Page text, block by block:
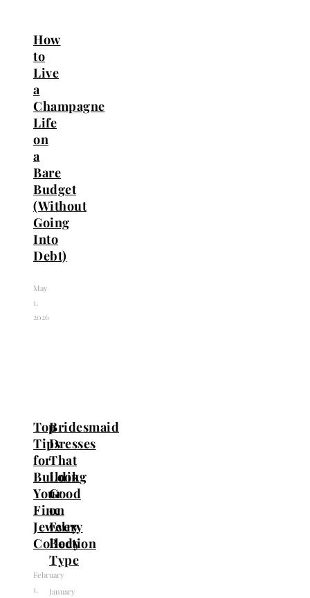
How
to
Live
a
Champagne
Life
on
a
Bare
Budget
(Without
Going
Into
Debt)
May
1,
2026
Top
Tips
for
Building
Your
Fine
Jewelry
Collection
February
1,
Bridesmaid
Dresses
That
Look
Good
on
Every
Body
Type
January